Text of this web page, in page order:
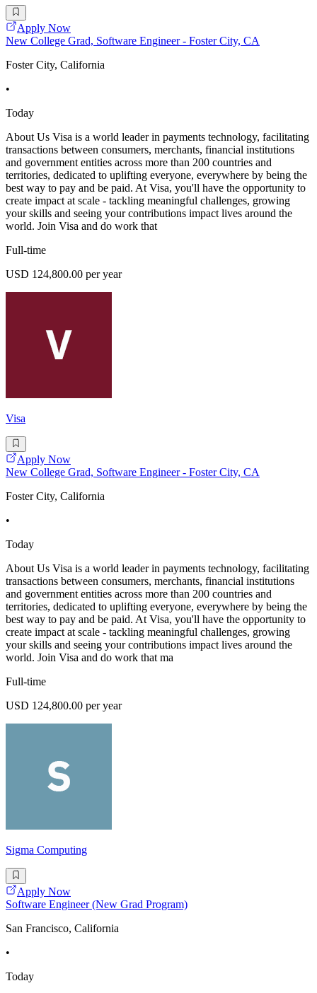
Apply Now
New College Grad, Software Engineer - Foster City, CA
Foster City, California
•
Today
About Us Visa is a world leader in payments technology, facilitating
transactions between consumers, merchants, financial institutions
and government entities across more than 200 countries and
territories, dedicated to uplifting everyone, everywhere by being the
best way to pay and be paid. At Visa, you'll have the opportunity to
create impact at scale - tackling meaningful challenges, growing
your skills and seeing your contributions impact lives around the
world. Join Visa and do work that
Full-time
USD 124,800.00 per year
Visa
Apply Now
New College Grad, Software Engineer - Foster City, CA
Foster City, California
•
Today
About Us Visa is a world leader in payments technology, facilitating
transactions between consumers, merchants, financial institutions
and government entities across more than 200 countries and
territories, dedicated to uplifting everyone, everywhere by being the
best way to pay and be paid. At Visa, you'll have the opportunity to
create impact at scale - tackling meaningful challenges, growing
your skills and seeing your contributions impact lives around the
world. Join Visa and do work that ma
Full-time
USD 124,800.00 per year
Sigma Computing
Apply Now
Software Engineer (New Grad Program)
San Francisco, California
•
Today